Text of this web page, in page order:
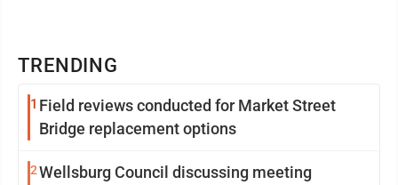
TRENDING
1 Field reviews conducted for Market Street
Bridge replacement options
2Wellsburg Council discussing meeting